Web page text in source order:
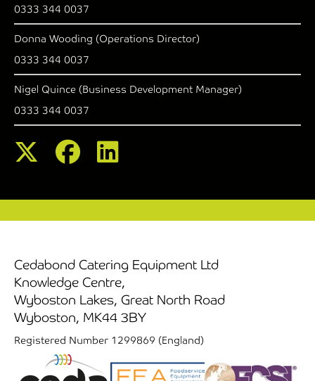
0333 344 0037
Donna Wooding (Operations Director)
0333 344 0037
Nigel Quince (Business Development Manager)
0333 344 0037
Cedabond Catering Equipment Ltd
Knowledge Centre,
Wyboston Lakes, Great North Road
Wyboston, MK44 3BY
Registered Number 1299869 (England)